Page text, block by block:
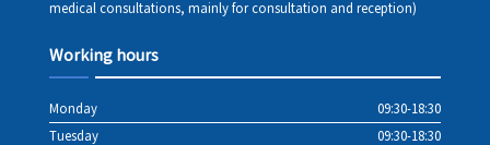
medical consultations, mainly for consultation and reception)
Working hours
Monday
09:30-18:30
Tuesday
09:30-18:30